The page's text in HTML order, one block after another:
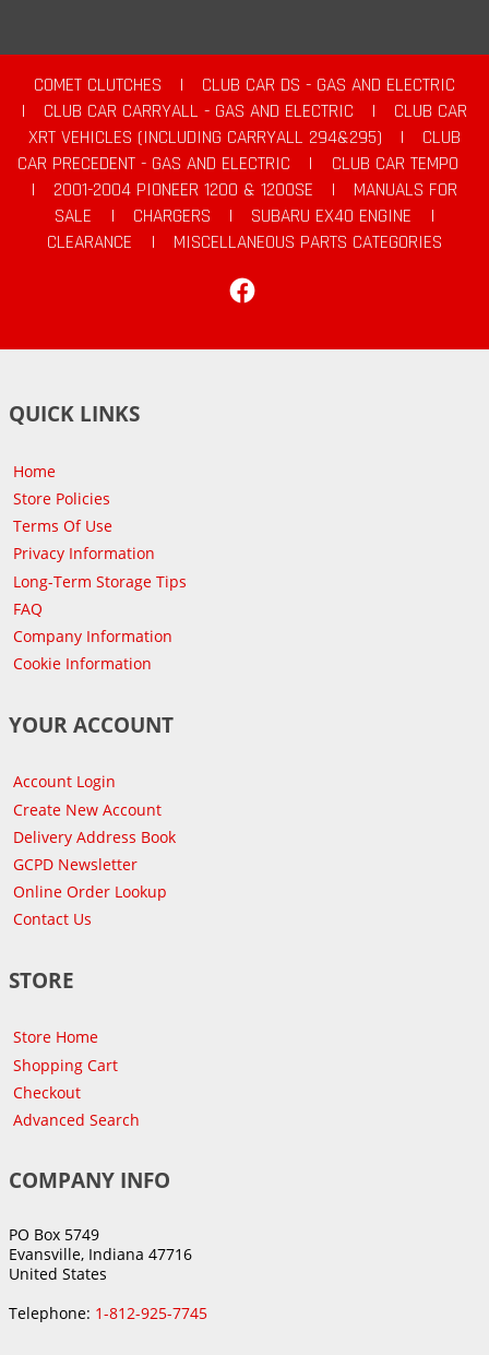
COMET CLUTCHES |
CLUB CAR DS - GAS AND ELECTRIC
|
CLUB CAR CARRYALL - GAS AND ELECTRIC |
CLUB CAR
XRT VEHICLES (INCLUDING CARRYALL 294&295)
|
CLUB
CAR PRECEDENT - GAS AND ELECTRIC
|
CLUB CAR TEMPO
|
2001-2004 PIONEER 1200 & 1200SE |
MANUALS FOR
SALE
| CHARGERS | SUBARU EX40 ENGINE
|
CLEARANCE
|
MISCELLANEOUS PARTS CATEGORIES
QUICK LINKS
Home
Store Policies
Terms Of Use
Privacy Information
Long-Term Storage Tips
FAQ
Company Information
Cookie Information
YOUR ACCOUNT
Account Login
Create New Account
Delivery Address Book
GCPD Newsletter
Online Order Lookup
Contact Us
STORE
Store Home
Shopping Cart
Checkout
Advanced Search
COMPANY INFO
PO Box 5749
Evansville, Indiana 47716
United States
Telephone: 1-812-925-7745